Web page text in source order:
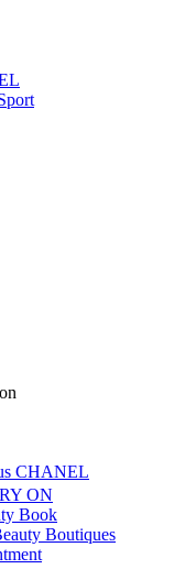
CHANEL
ON
Book
Boutiques